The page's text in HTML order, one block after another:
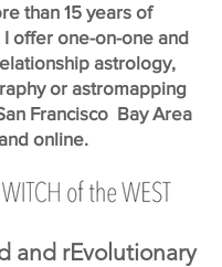
than 15 years of
offer one-on-one and
astrology,
or astromapping
Francisco Bay Area
online.
and rEvolutionary